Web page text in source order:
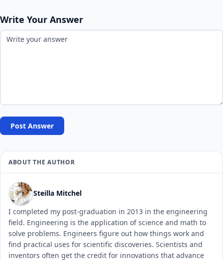
Write Your Answer
Post Answer
ABOUT THE AUTHOR
Steilla Mitchel
I completed my post-graduation in 2013 in the engineering
field. Engineering is the application of science and math to
solve problems. Engineers figure out how things work and
find practical uses for scientific discoveries. Scientists and
inventors often get the credit for innovations that advance